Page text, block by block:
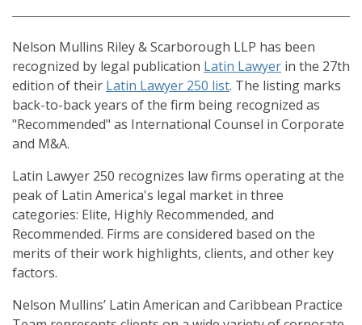
Nelson Mullins Riley & Scarborough LLP has been
recognized by legal publication Latin Lawyer in the 27th
edition of their Latin Lawyer 250 list. The listing marks
back-to-back years of the firm being recognized as
"Recommended" as International Counsel in Corporate
and M&A.
Latin Lawyer 250 recognizes law firms operating at the
peak of Latin America's legal market in three
categories: Elite, Highly Recommended, and
Recommended. Firms are considered based on the
merits of their work highlights, clients, and other key
factors.
Nelson Mullins’ Latin American and Caribbean Practice